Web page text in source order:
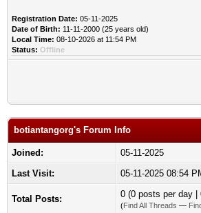
Registration Date: 05-11-2025
Date of Birth: 11-11-2000 (25 years old)
Local Time: 08-10-2026 at 11:54 PM
Status: Offline
botiantangorg's Forum Info
Joined:
05-11-2025
Last Visit:
05-11-2025 08:54
Total Posts: 0 (0 posts per day
(Find All Threads —